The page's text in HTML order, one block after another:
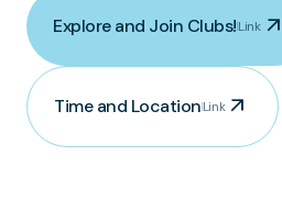
Explore and Join Clubs!Link arrow_outward
Time and LocationLink arrow_outward